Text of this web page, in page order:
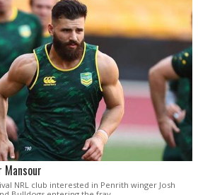
Mansour
NRL club interested in Penrith winger Josh